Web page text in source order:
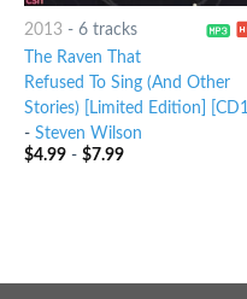
2013- 6 tracks
The Raven That
Refused To Sing (And Other
Stories) [Limited Edition] [CD1]
- Steven Wilson
$4.99- $7.99